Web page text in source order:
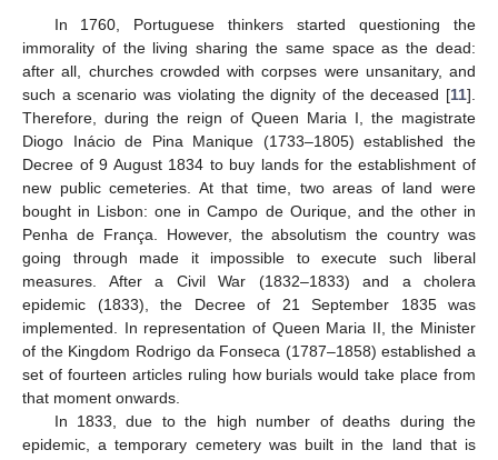
In 1760, Portuguese thinkers started questioning the
immorality of the living sharing the same space as the dead:
after all, churches crowded with corpses were unsanitary, and
such a scenario was violating the dignity of the deceased [11].
Therefore, during the reign of Queen Maria I, the magistrate
Diogo Inácio de Pina Manique (1733–1805) established the
Decree of 9 August 1834 to buy lands for the establishment of
new public cemeteries. At that time, two areas of land were
bought in Lisbon: one in Campo de Ourique, and the other in
Penha de França. However, the absolutism the country was
going through made it impossible to execute such liberal
measures. After a Civil War (1832–1833) and a cholera
epidemic (1833), the Decree of 21 September 1835 was
implemented. In representation of Queen Maria II, the Minister
of the Kingdom Rodrigo da Fonseca (1787–1858) established a
set of fourteen articles ruling how burials would take place from
that moment onwards.
In 1833, due to the high number of deaths during the
epidemic, a temporary cemetery was built in the land that is